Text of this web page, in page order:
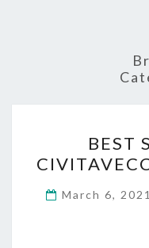
BEST
March 6, 2021